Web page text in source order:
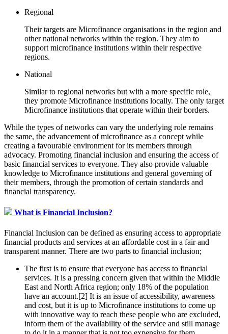
Regional
Their targets are Microfinance organisations in the region and
other national networks within the region. They aim to
support microfinance institutions within their respective
regions.
National
Similar to regional networks but with a more specific role,
they promote Microfinance institutions locally. The only target
Microfinance institutions that operate within their borders.
While the types of networks can vary the underlying role remains
the same, the advancement of microfinance as a concept while
creating a favourable environment for its members through
advocacy. Promoting financial inclusion and ensuring the access of
basic financial services to everyone. They also provide valuable
knowledge to Microfinance institutions and general governing of
their members, through the promotion of certain standards and
financial transparency.
What is Financial Inclusion?
Financial Inclusion can be defined as ensuring access to appropriate
financial products and services at an affordable cost in a fair and
transparent manner. There are two parts to financial inclusion;
The first is to ensure that everyone has access to financial
services. It is a pressing concern given that within the Middle
East and North Africa region; only 18% of the population
have an account.[2] It is an issue of accessibility, awareness
and cost, but it is up to Microfinance institutions to come up
with innovative way to reach these people who are excluded,
inform them of the availability of the service and still manage